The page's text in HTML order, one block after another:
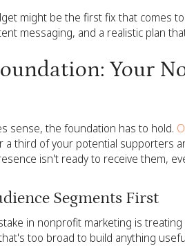
might be the first fix that comes
messaging, and a realistic plan
Your
sense, the foundation has to hold.
a third of your potential supporters
isn't ready to receive them,
Segments First
in nonprofit marketing is
too broad to build anything